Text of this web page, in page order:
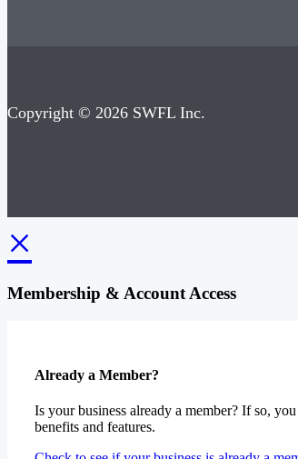
Copyright © 2026 SWFL Inc.
×
Membership & Account Access
Already a Member?
Is your business already a member? If so,
benefits and features.